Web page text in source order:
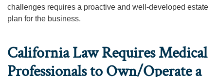
challenges requires a proactive and well-developed estate
plan for the business.
California Law Requires Medical
Professionals to Own/Operate a